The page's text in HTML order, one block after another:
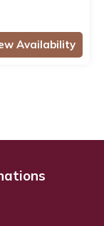
Availability